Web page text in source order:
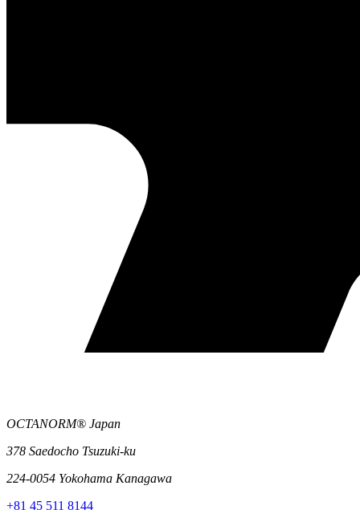
OCTANORM® Japan
378 Saedocho Tsuzuki-ku
224-0054 Yokohama Kanagawa
+81 45 511 8144